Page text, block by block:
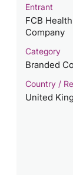
Entrant
FCB
Company
Category
Branded
Country /
United